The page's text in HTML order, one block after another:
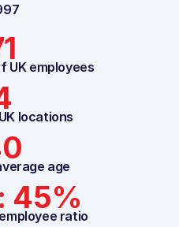
UK employees
locations
age
45%
ratio